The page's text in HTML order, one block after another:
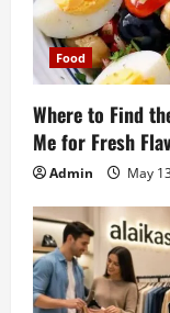
Food
Where to Find
Me for Fresh
Admin May